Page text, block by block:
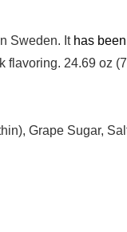
Sweden. It has
24.69 oz
Grape Sugar,